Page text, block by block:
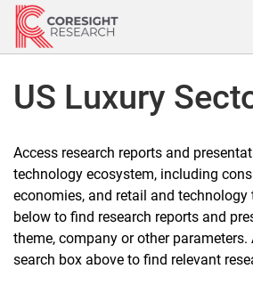
Skip
content
US Luxury
Access research reports and
technology ecosystem, including
economies, and retail and technology
below to find research reports and
theme, company or other parameters.
search box above to find relevant